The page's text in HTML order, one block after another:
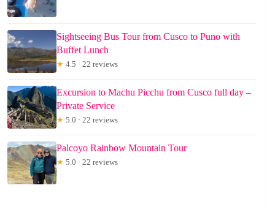
Sightseeing Bus Tour from Cusco to Puno with
Buffet Lunch
★ 4.5 · 22 reviews
Excursion to Machu Picchu from Cusco full day –
Private Service
★ 5.0 · 22 reviews
Palcoyo Rainbow Mountain Tour
★ 5.0 · 22 reviews